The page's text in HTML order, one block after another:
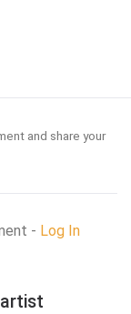
and share your
- Log In